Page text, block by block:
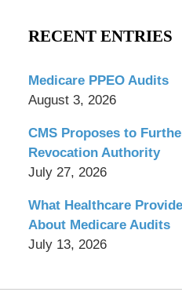
RECENT ENTRIES
Medicare PPEO Audits
August 3, 2026
CMS Proposes to
Revocation Authority
July 27, 2026
What Healthcare
About Medicare Audits
July 13, 2026